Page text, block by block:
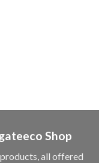
Shop
all offered